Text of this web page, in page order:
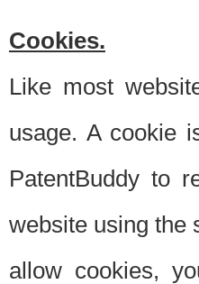
Cookies.
Like most
usage. A cookie
PatentBuddy to
website using the
allow cookies,